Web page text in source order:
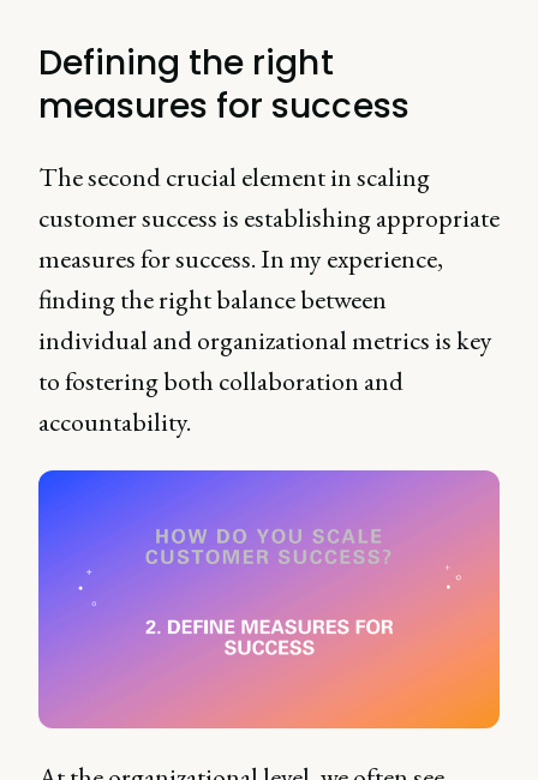
Defining the right
measures for success
The second crucial element in scaling
customer success is establishing appropriate
measures for success. In my experience,
finding the right balance between
individual and organizational metrics is key
to fostering both collaboration and
accountability.